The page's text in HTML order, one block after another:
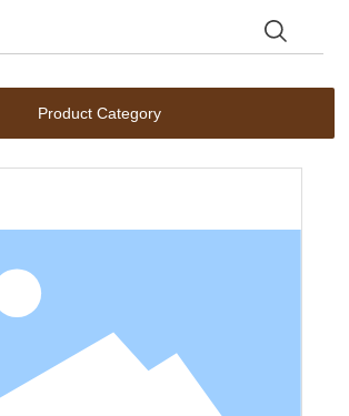
Product Category